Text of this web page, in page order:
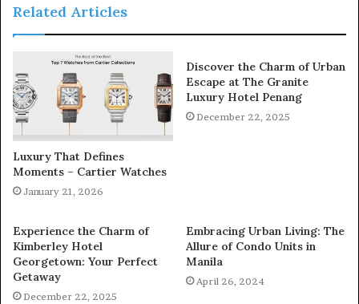
Related Articles
Luxury That Defines
Moments – Cartier Watches
January 21, 2026
Discover the Charm of Urban
Escape at The Granite
Luxury Hotel Penang
December 22, 2025
Experience the Charm of
Kimberley Hotel
Georgetown: Your Perfect
Getaway
December 22, 2025
Embracing Urban Living: The
Allure of Condo Units in
Manila
April 26, 2024